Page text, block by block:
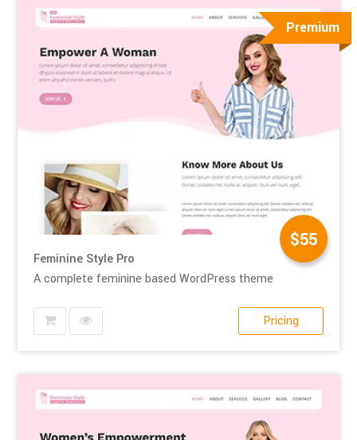
Premium
$55
Feminine Style Pro
A complete feminine based WordPress theme
Pricing